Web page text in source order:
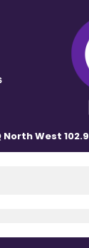
North West 102.9